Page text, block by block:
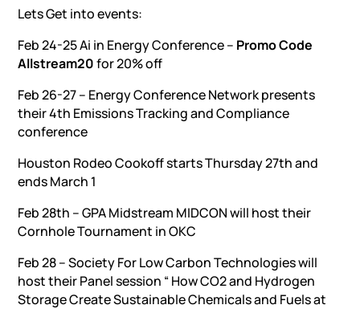
Lets Get into events:
Feb 24-25 Ai in Energy Conference – Promo Code
Allstream20for 20% off
Feb 26-27 – Energy Conference Network presents
their 4th Emissions Tracking and Compliance
conference
Houston Rodeo Cookoff starts Thursday 27th and
ends March 1
Feb 28th – GPA Midstream MIDCON will host their
Cornhole Tournament in OKC
Feb 28 – Society For Low Carbon Technologies will
host their Panel session “ How CO2 and Hydrogen
Storage Create Sustainable Chemicals and Fuels at